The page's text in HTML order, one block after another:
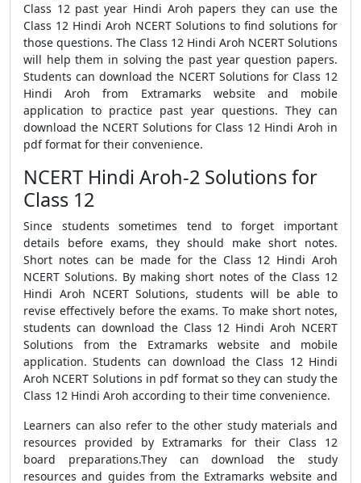
Class 12 past year Hindi Aroh papers they can use the
Class 12 Hindi Aroh NCERT Solutions to find solutions for
those questions. The Class 12 Hindi Aroh NCERT Solutions
will help them in solving the past year question papers.
Students can download the NCERT Solutions for Class 12
Hindi Aroh from Extramarks website and mobile
application to practice past year questions. They can
download the NCERT Solutions for Class 12 Hindi Aroh in
pdf format for their convenience.
NCERT Hindi Aroh-2 Solutions for
Class 12
Since students sometimes tend to forget important
details before exams, they should make short notes.
Short notes can be made for the Class 12 Hindi Aroh
NCERT Solutions. By making short notes of the Class 12
Hindi Aroh NCERT Solutions, students will be able to
revise effectively before the exams. To make short notes,
students can download the Class 12 Hindi Aroh NCERT
Solutions from the Extramarks website and mobile
application. Students can download the Class 12 Hindi
Aroh NCERT Solutions in pdf format so they can study the
Class 12 Hindi Aroh according to their time convenience.
Learners can also refer to the other study materials and
resources provided by Extramarks for their Class 12
board preparations.They can download the study
resources and guides from the Extramarks website and